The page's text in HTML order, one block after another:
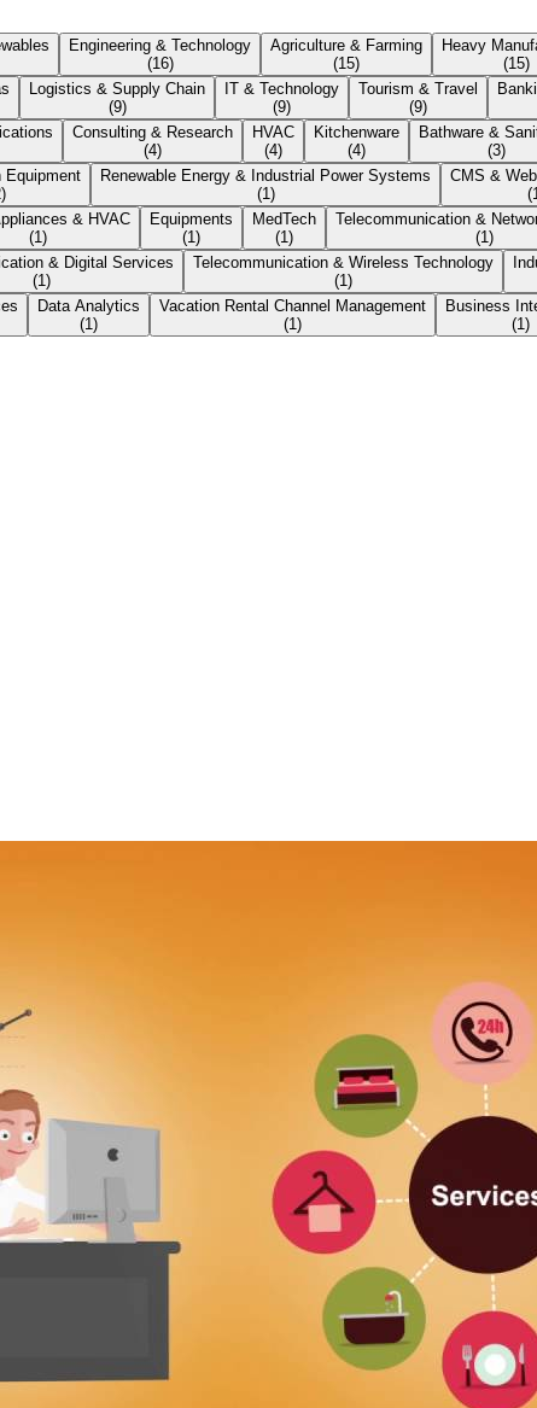
Engineering & Technology
(16)
Agriculture & Farming
(15)
Heavy
(15)
Logistics & Supply Chain
(9)
IT & Technology
(9)
Tourism & Travel
(9)
Consulting & Research
(4)
HVAC
(4)
Kitchenware
(4)
Bathware &
(3)
Equipment
)
Renewable Energy & Industrial Power Systems
(1)
CMS &
(1
& HVAC
(1)
Equipments
(1)
MedTech
(1)
Telecommunication &
(1)
& Digital Services
(1)
Telecommunication & Wireless Technology
(1)
Data Analytics
(1)
Vacation Rental Channel Management
(1)
Business
(1)